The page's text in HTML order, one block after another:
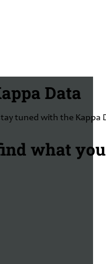
Data
tuned with the Kappa
what